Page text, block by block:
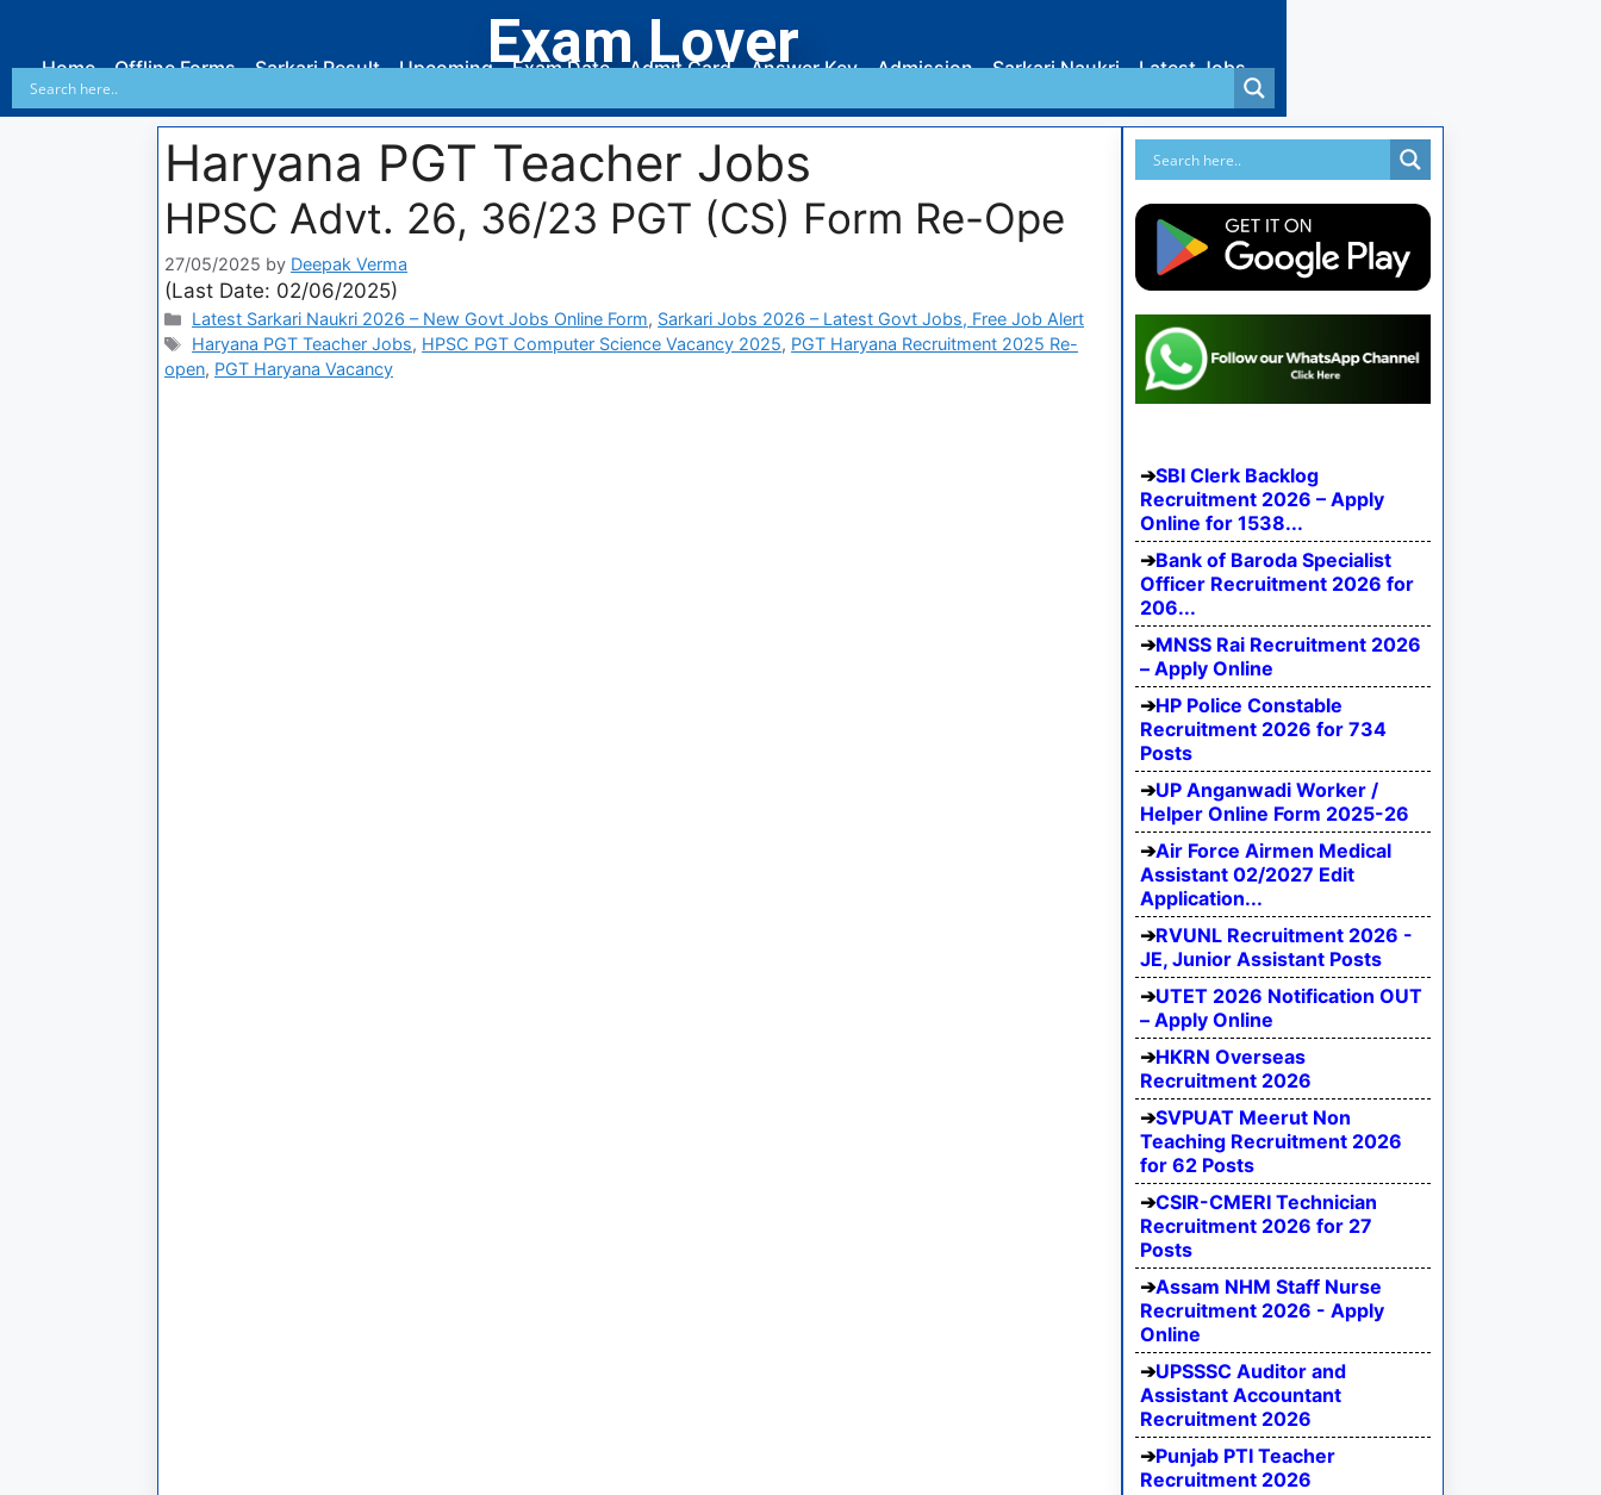
Exam Lover
Home Offline Forms Sarkari Result Upcoming Exam Date Admit Card Answer Key Admission Sarkari Naukri Latest Jobs
Haryana PGT Teacher Jobs
HPSC Advt. 26, 36/23 PGT (CS) Form Re-Ope
27/05/2025 by Deepak Verma
(Last Date: 02/06/2025)
Latest Sarkari Naukri 2026 – New Govt Jobs Online Form, Sarkari Jobs 2026 – Latest Govt Jobs, Free Job Alert
Haryana PGT Teacher Jobs, HPSC PGT Computer Science Vacancy 2025, PGT Haryana Recruitment 2025 Re-
open, PGT Haryana Vacancy
SBI Clerk Backlog
Recruitment 2026 – Apply
Online for 1538...
Bank of Baroda Specialist
Officer Recruitment 2026 for
206...
MNSS Rai Recruitment 2026
– Apply Online
HP Police Constable
Recruitment 2026 for 734
Posts
UP Anganwadi Worker /
Helper Online Form 2025-26
Air Force Airmen Medical
Assistant 02/2027 Edit
Application...
RVUNL Recruitment 2026 -
JE, Junior Assistant Posts
UTET 2026 Notification OUT
– Apply Online
HKRN Overseas
Recruitment 2026
SVPUAT Meerut Non
Teaching Recruitment 2026
for 62 Posts
CSIR-CMERI Technician
Recruitment 2026 for 27
Posts
Assam NHM Staff Nurse
Recruitment 2026 - Apply
Online
UPSSSC Auditor and
Assistant Accountant
Recruitment 2026
Punjab PTI Teacher
Recruitment 2026